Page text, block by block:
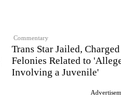
Commentary
Trans Star Jailed,
Felonies Related to
Involving a Juvenile'